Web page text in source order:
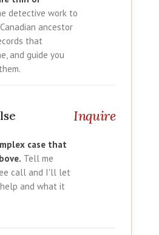
detective work to
ancestor
that
and guide you
case that
Tell me
call and I'll let
and what it
Inquire